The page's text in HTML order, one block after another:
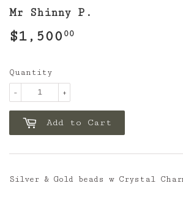
Mr Shinny P.
$1,500 00
Quantity
+
-
Add to Cart
Silver & Gold beads w Crystal